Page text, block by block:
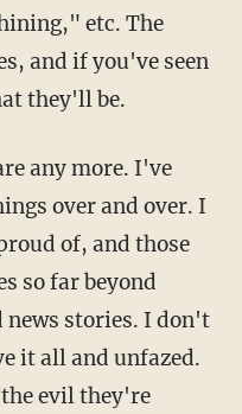
etc. The
and if you've seen
they'll be.
over and over. I
of, and those
so far beyond
news stories. I don't
it all and unfazed.
evil they're